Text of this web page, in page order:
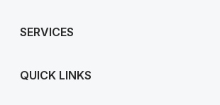
SERVICES
QUICK LINKS